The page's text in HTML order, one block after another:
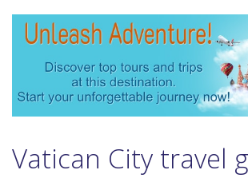
Vatican City travel